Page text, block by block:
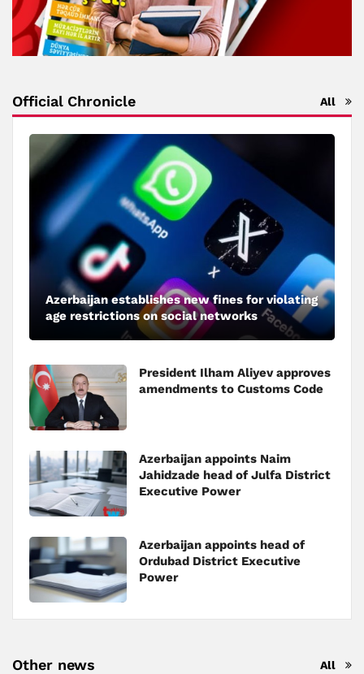
Official Chronicle All
Azerbaijan establishes new fines for violating
age restrictions on social networks
President Ilham Aliyev approves
amendments to Customs Code
Azerbaijan appoints Naim
Jahidzade head of Julfa District
Executive Power
Azerbaijan appoints head of
Ordubad District Executive
Power
Other news All